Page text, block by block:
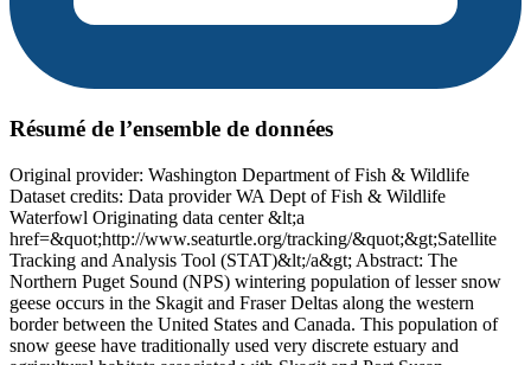
Résumé de l’ensemble de données
Original provider: Washington Department of Fish & Wildlife
Dataset credits: Data provider WA Dept of Fish & Wildlife
Waterfowl Originating data center &lt;a
href=&quot;http://www.seaturtle.org/tracking/&quot;&gt;Satellite
Tracking and Analysis Tool (STAT)&lt;/a&gt; Abstract: The
Northern Puget Sound (NPS) wintering population of lesser snow
geese occurs in the Skagit and Fraser Deltas along the western
border between the United States and Canada. This population of
snow geese have traditionally used very discrete estuary and